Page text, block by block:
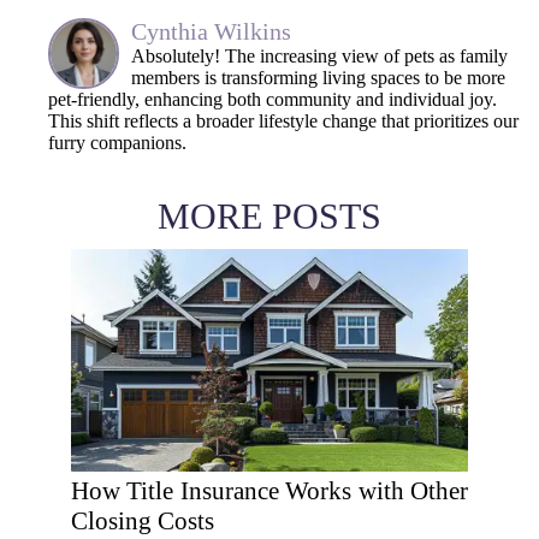
Cynthia Wilkins
Absolutely! The increasing view of pets as family
members is transforming living spaces to be more
pet-friendly, enhancing both community and individual joy.
This shift reflects a broader lifestyle change that prioritizes our
furry companions.
MORE POSTS
How Title Insurance Works with Other
Closing Costs